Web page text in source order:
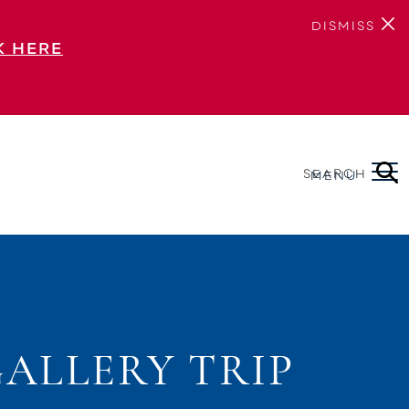
HERE
DISMISS
SEARCH
MENU
TRIP